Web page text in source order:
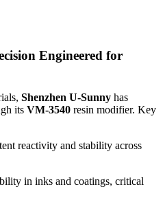
Engineered for
Shenzhen U-Sunny has
its VM-3540 resin modifier. Key
reactivity and stability across
in inks and coatings, critical